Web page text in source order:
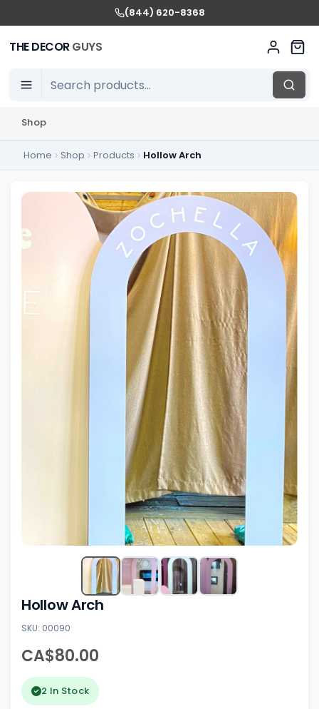
(844) 620-8368
THE DECORGUYS
Shop
Home Shop Products Hollow Arch
Hollow Arch
SKU: 00090
CA$80.00
2 In Stock